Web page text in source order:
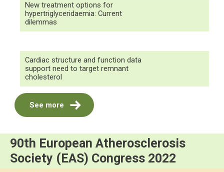
New treatment options for
hypertriglyceridaemia: Current
dilemmas
Cardiac structure and function data
support need to target remnant
cholesterol
See more
90th European Atherosclerosis
Society (EAS) Congress 2022